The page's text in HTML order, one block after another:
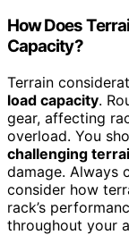
How Does
Capacity?
Terrain
load capacity.
gear, affecting
overload. You
challenging
damage. Always
consider how
rack’s
throughout your